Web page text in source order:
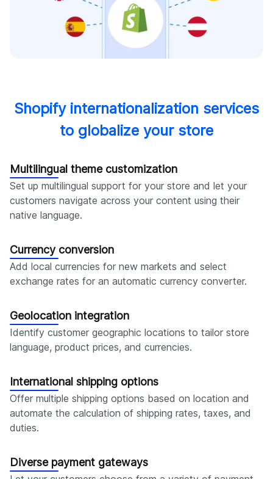
Shopify internationalization services
to globalize your store
Multilingual theme customization
Set up multilingual support for your store and let your
customers navigate across your content using their
native language.
Currency conversion
Add local currencies for new markets and select
exchange rates for an automatic currency converter.
Geolocation integration
Identify customer geographic locations to tailor store
language, product prices, and currencies.
International shipping options
Offer multiple shipping options based on location and
automate the calculation of shipping rates, taxes, and
duties.
Diverse payment gateways